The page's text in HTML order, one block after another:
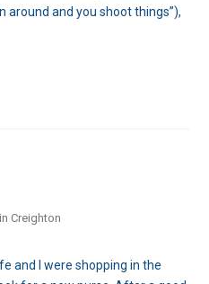
around and you shoot things”),
Creighton
and I were shopping in the